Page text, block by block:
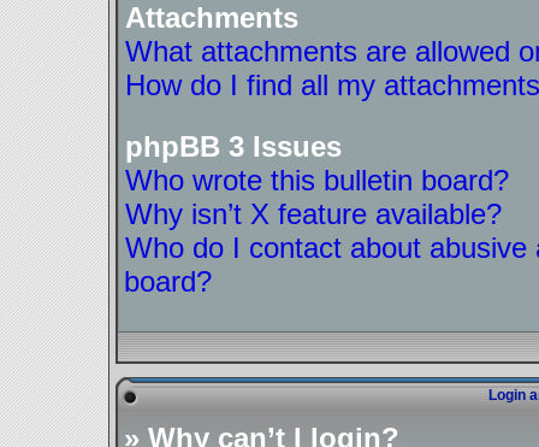
Attachments
What attachments are allowed
How do I find all my
phpBB 3 Issues
Who wrote this bulletin board?
Why isn’t X feature available?
Who do I contact about
board?
Login
» Why can’t I login?